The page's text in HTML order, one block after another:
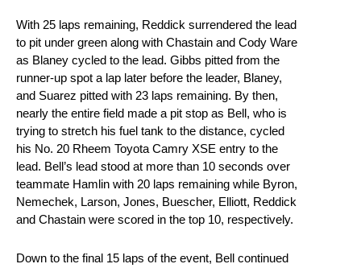
With 25 laps remaining, Reddick surrendered the lead
to pit under green along with Chastain and Cody Ware
as Blaney cycled to the lead. Gibbs pitted from the
runner-up spot a lap later before the leader, Blaney,
and Suarez pitted with 23 laps remaining. By then,
nearly the entire field made a pit stop as Bell, who is
trying to stretch his fuel tank to the distance, cycled
his No. 20 Rheem Toyota Camry XSE entry to the
lead. Bell’s lead stood at more than 10 seconds over
teammate Hamlin with 20 laps remaining while Byron,
Nemechek, Larson, Jones, Buescher, Elliott, Reddick
and Chastain were scored in the top 10, respectively.
Down to the final 15 laps of the event, Bell continued